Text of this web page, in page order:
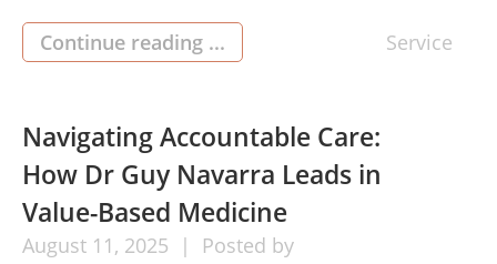
indices, or other financial instruments, staying
updated with the latest market data allows for
making. online trading platforms today,
particularly those with integrated real-time […]
Continue reading ... Service
Navigating Accountable Care:
How Dr Guy Navarra Leads in
Value-Based Medicine
August 11, 2025 Posted by